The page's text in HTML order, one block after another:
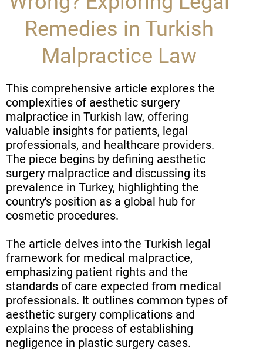
Remedies in Turkish
Malpractice Law
This comprehensive article explores the
complexities of aesthetic surgery
malpractice in Turkish law, offering
valuable insights for patients, legal
professionals, and healthcare providers.
The piece begins by defining aesthetic
surgery malpractice and discussing its
prevalence in Turkey, highlighting the
country's position as a global hub for
cosmetic procedures.
The article delves into the Turkish legal
framework for medical malpractice,
emphasizing patient rights and the
standards of care expected from medical
professionals. It outlines common types of
aesthetic surgery complications and
explains the process of establishing
negligence in plastic surgery cases.